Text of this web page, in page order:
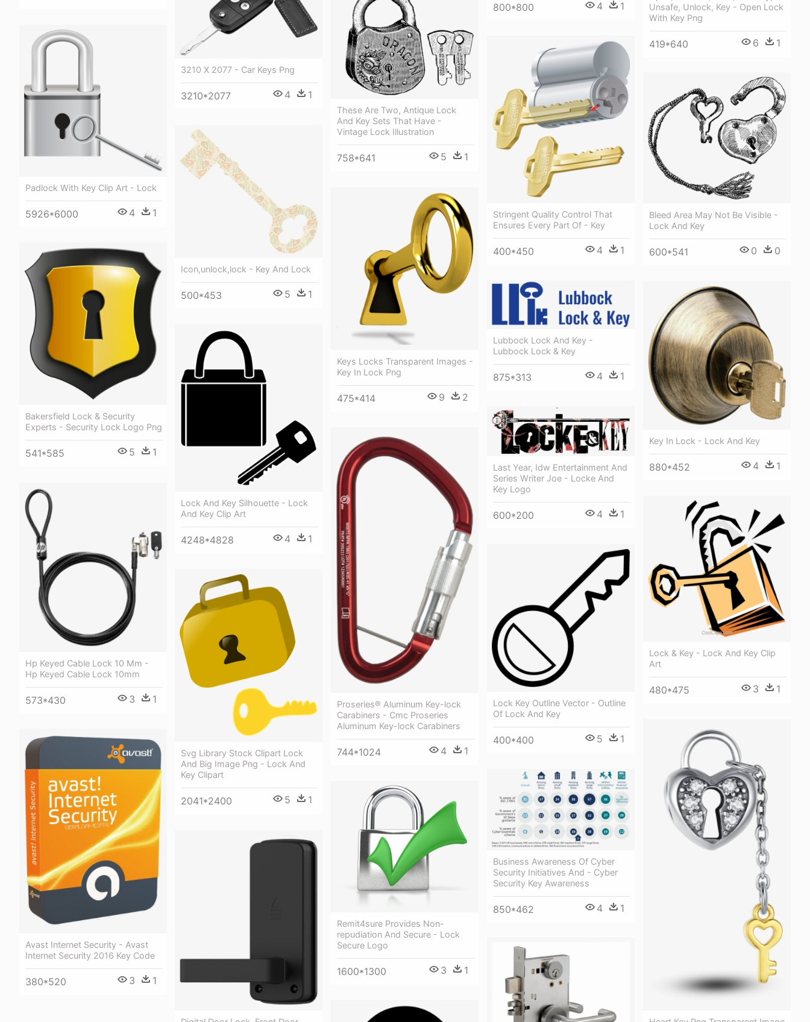
800*800 4 1
Unsafe, Unlock, Key - Open Lock
With Key Png
419*640 6 1
3210 X 2077 - Car Keys Png
3210*2077 4 1
These Are Two, Antique Lock
And Key Sets That Have -
Vintage Lock Illustration
758*641 5 1
Padlock With Key Clip Art - Lock
5926*6000 4 1
Stringent Quality Control That
Ensures Every Part Of - Key
400*450 4 1
Bleed Area May Not Be Visible -
Lock And Key
600*541 0 0
Icon,unlock,lock - Key And Lock
500*453 5 1
Keys Locks Transparent Images -
Key In Lock Png
475*414 9 2
Bakersfield Lock & Security
Experts - Security Lock Logo Png
541*585 5 1
Lubbock Lock And Key -
Lubbock Lock & Key
875*313 4 1
Key In Lock - Lock And Key
880*452 4 1
Lock And Key Silhouette - Lock
And Key Clip Art
4248*4828 4 1
Last Year, Idw Entertainment And
Series Writer Joe - Locke And
Key Logo
600*200 4 1
Proseries® Aluminum Key-lock
Carabiners - Cmc Proseries
Aluminum Key-lock Carabiners
744*1024 4 1
Hp Keyed Cable Lock 10 Mm -
Hp Keyed Cable Lock 10mm
573*430 3 1
Lock & Key - Lock And Key Clip
Art
480*475 3 1
Lock Key Outline Vector - Outline
Of Lock And Key
400*400 5 1
Svg Library Stock Clipart Lock
And Big Image Png - Lock And
Key Clipart
2041*2400 5 1
Avast Internet Security - Avast
Internet Security 2016 Key Code
380*520 3 1
Business Awareness Of Cyber
Security Initiatives And - Cyber
Security Key Awareness
850*462 4 1
Remit4sure Provides Non-
repudiation And Secure - Lock
Secure Logo
1600*1300 3 1